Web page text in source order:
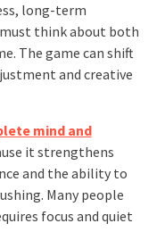
long-term
think about both
The game can shift
and creative
mind and
it strengthens
and the ability to
Many people
focus and quiet